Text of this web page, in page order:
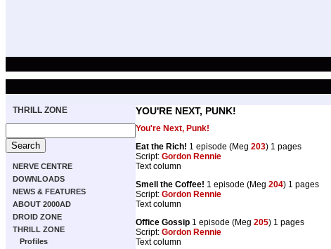
THRILL ZONE
NERVE CENTRE
DOWNLOADS
NEWS & FEATURES
ABOUT 2000AD
DROID ZONE
THRILL ZONE
Profiles
YOU'RE NEXT, PUNK!
You're Next, Punk!
Eat the Rich! 1 episode (Meg 203) 1 pages
Script: Gordon Rennie
Text column
Smell the Coffee! 1 episode (Meg 204) 1 pages
Script: Gordon Rennie
Text column
Office Gossip 1 episode (Meg 205) 1 pages
Script: Gordon Rennie
Text column